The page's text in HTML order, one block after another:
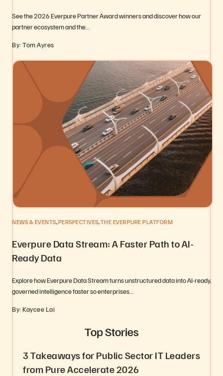
See the 2026 Everpure Partner Award winners and discover how our
partner ecosystem and the…
By: Tom Ayres
NEWS & EVENTS PERSPECTIVES THE EVERPURE PLATFORM
Everpure Data Stream: A Faster Path to AI-
Ready Data
Explore how Everpure Data Stream turns unstructured data into AI-ready,
governed intelligence faster so enterprises…
By: Kaycee Lai
Top Stories
3 Takeaways for Public Sector IT Leaders
from Pure Accelerate 2026